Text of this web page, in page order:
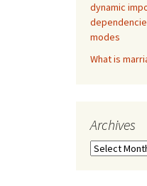
dynamic
modes
What is
Archives
Archives